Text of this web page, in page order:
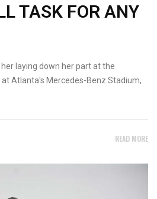
TASK FOR ANY
laying down her part at the
Atlanta's Mercedes-Benz Stadium,
READ MORE